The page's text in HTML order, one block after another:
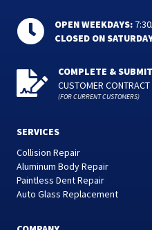
OPEN WEEKDAYS:
CLOSED ON
COMPLETE &
CUSTOMER CONTRACT
(FOR CURRENT CUSTOMERS)
SERVICES
Collision Repair
Aluminum Body Repair
Paintless Dent Repair
Auto Glass Replacement